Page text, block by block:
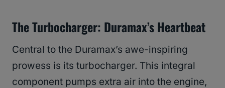
The Turbocharger: Duramax’s Heartbeat
Central to the Duramax’s awe-inspiring
prowess is its turbocharger. This integral
component pumps extra air into the engine,